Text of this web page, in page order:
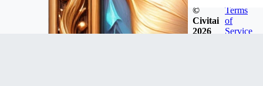
©
Civitai
2026
Terms
of
Service